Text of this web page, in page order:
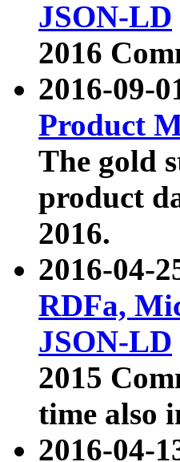
JSON-LD
2016
2016-09-
Product
The gold
product
2016.
2016-04-
RDFa,
JSON-LD
2015
time also
2016-04-